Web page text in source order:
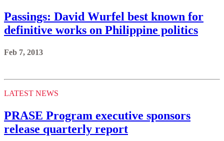
Passings: David Wurfel best known for
definitive works on Philippine politics
Feb 7, 2013
LATEST NEWS
PRASE Program executive sponsors
release quarterly report